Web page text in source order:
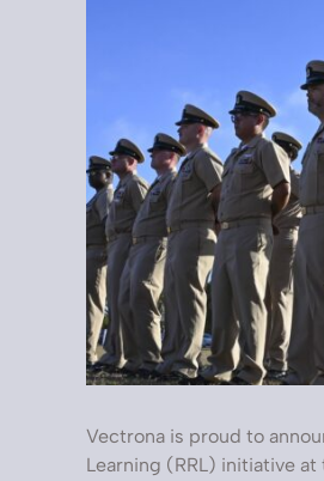
Vectrona is proud to
Learning (RRL) initiative